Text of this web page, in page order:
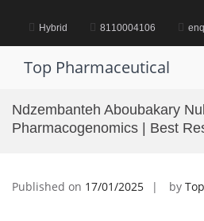
content Hybrid 8110004106
Top Pharmaceutical
Ndzembanteh Aboubakary
Pharmacogenomics | Best
Published on 17/01/2025 by